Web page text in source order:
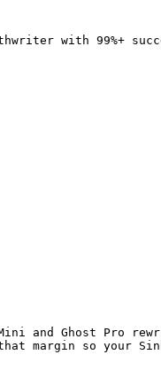
with 99%+
and Ghost Pro
margin so your